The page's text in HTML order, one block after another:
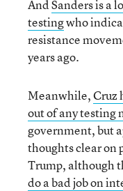
AndSanders is a
testingwho
resistance
years ago.
Meanwhile,Cruz
out of any testing
government, but
thoughts clear on
Trump, although
do a bad job on